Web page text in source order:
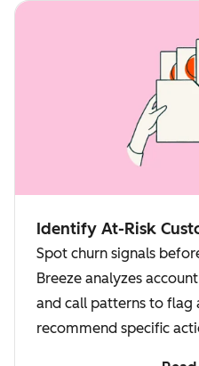
Identify At-Risk
Spot churn signals
Breeze analyzes
and call patterns to flag
recommend specific